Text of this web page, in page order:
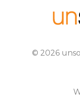
© 2026